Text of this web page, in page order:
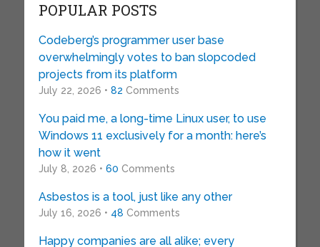
POPULAR POSTS
Codeberg’s programmer user base
overwhelmingly votes to ban slopcoded
projects from its platform
July 22, 2026 • 82 Comments
You paid me, a long-time Linux user, to use
Windows 11 exclusively for a month: here’s
how it went
July 8, 2026 • 60 Comments
Asbestos is a tool, just like any other
July 16, 2026 • 48 Comments
Happy companies are all alike; every